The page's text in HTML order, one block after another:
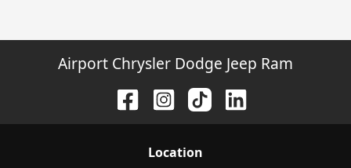
Airport Chrysler Dodge Jeep Ram
Location